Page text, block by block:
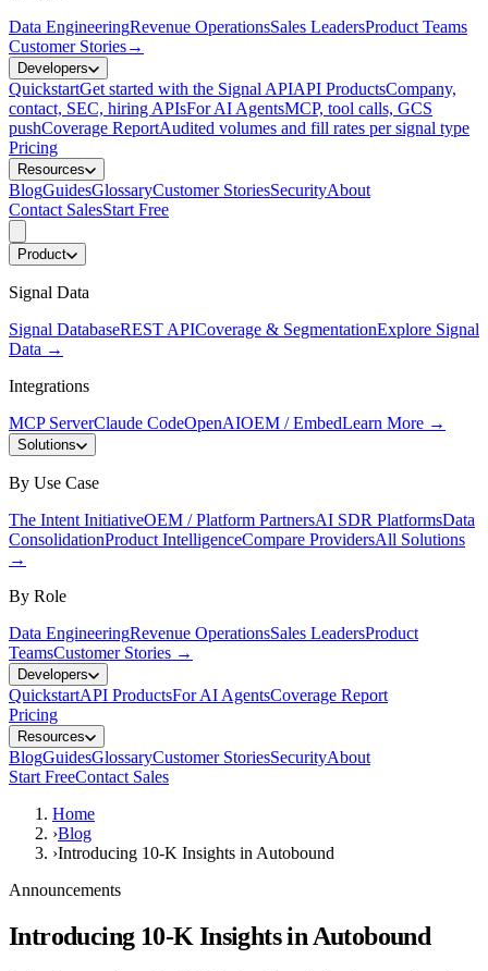
Data EngineeringRevenue OperationsSales LeadersProduct Teams
Customer Stories→
Developers
QuickstartGet started with the Signal APIAPI ProductsCompany,
contact, SEC, hiring APIsFor AI AgentsMCP, tool calls, GCS
pushCoverage ReportAudited volumes and fill rates per signal type
Pricing
Resources
BlogGuidesGlossaryCustomer StoriesSecurityAbout
Contact SalesStart Free
Product
Signal Data
Signal DatabaseREST APICoverage & SegmentationExplore Signal
Data →
Integrations
MCP ServerClaude CodeOpenAIOEM / EmbedLearn More →
Solutions
By Use Case
The Intent InitiativeOEM / Platform PartnersAI SDR PlatformsData
ConsolidationProduct IntelligenceCompare ProvidersAll Solutions
→
By Role
Data EngineeringRevenue OperationsSales LeadersProduct
TeamsCustomer Stories →
Developers
QuickstartAPI ProductsFor AI AgentsCoverage Report
Pricing
Resources
BlogGuidesGlossaryCustomer StoriesSecurityAbout
Start FreeContact Sales
Home
›Blog
›Introducing 10-K Insights in Autobound
Announcements
Introducing 10-K Insights in Autobound